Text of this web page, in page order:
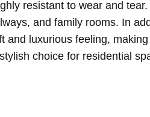
resistant to wear and
and family rooms. In
and luxurious feeling,
choice for residential